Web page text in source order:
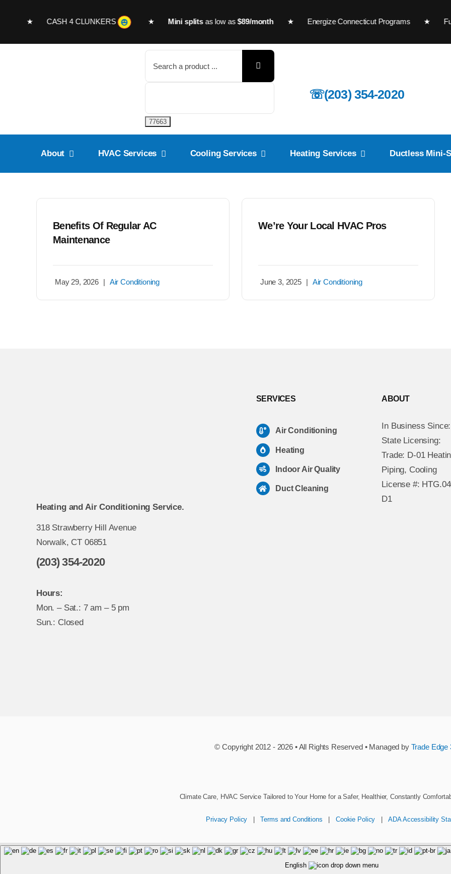
★CASH 4 CLUNKERS ★Mini splitsas low as$89/month★Energize Connecticut Programs★ Furnaces
for:
☏(203) 354-2020
About HVAC Services Cooling Services Heating Services Ductless Mini-
Benefits Of Regular AC
Maintenance
May 29, 2026 | Air Conditioning
We’re Your Local HVAC Pros
June 3, 2025 | Air Conditioning
Heating and Air Conditioning Service.
318 Strawberry Hill Avenue
Norwalk, CT 06851
(203) 354-2020
Hours:
Mon. – Sat.: 7 am – 5 pm
Sun.: Closed
SERVICES
Air Conditioning
Heating
Indoor Air Quality
Duct Cleaning
ABOUT
In Business
State Licensing:
Trade: D-01
Piping, Cooling
License #:
D1
© Copyright 2012 - 2026 • All Rights Reserved • Managed by Trade Edge
Climate Care, HVAC Service Tailored to Your Home for a Safer, Healthier, Constantly
Privacy Policy |Terms and Conditions Cookie Policy |ADA Accessibility
English